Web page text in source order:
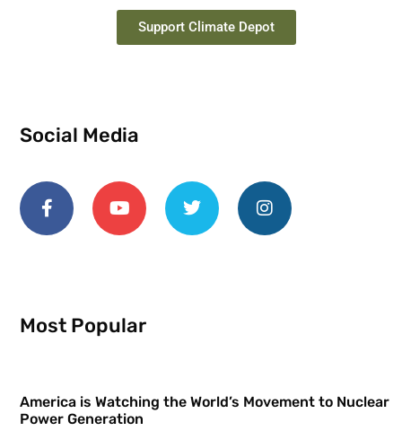
Support Climate Depot
Social Media
Most Popular
America is Watching the World’s Movement to Nuclear
Power Generation